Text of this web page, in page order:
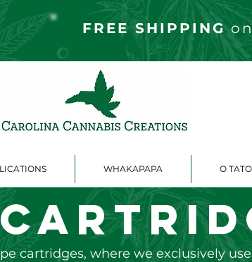
FREE SHIPPINGon
WHAKAPAPA O
cartridges, where we exclusively